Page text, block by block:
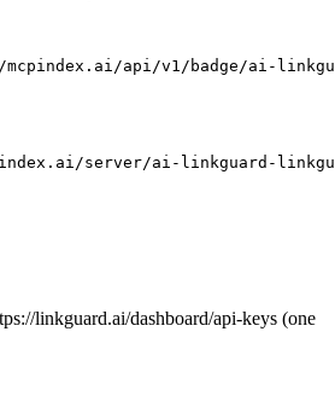
api/v1/badge/ai-
server/ai-linkguard-
linkguard.ai/dashboard/api-keys (one